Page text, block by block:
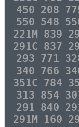
450 208
550 548
221M 839
291C 837
293 771
340 766
351C 784
313 854
291 840
291M 160